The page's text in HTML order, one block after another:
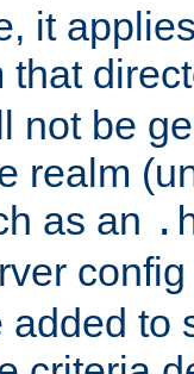
it
that
not be
realm
as an
to